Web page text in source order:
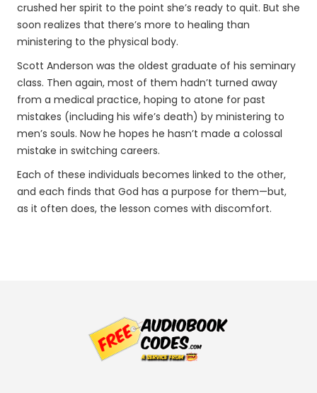
crushed her spirit to the point she’s ready to quit. But she
soon realizes that there’s more to healing than
ministering to the physical body.
Scott Anderson was the oldest graduate of his seminary
class. Then again, most of them hadn’t turned away
from a medical practice, hoping to atone for past
mistakes (including his wife’s death) by ministering to
men’s souls. Now he hopes he hasn’t made a colossal
mistake in switching careers.
Each of these individuals becomes linked to the other,
and each finds that God has a purpose for them—but,
as it often does, the lesson comes with discomfort.